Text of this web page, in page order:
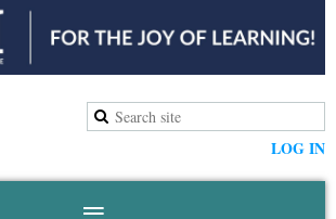
LOG IN